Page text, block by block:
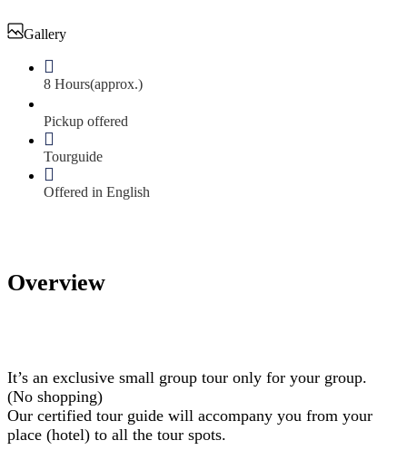
Gallery
8 Hours(approx.)
Pickup offered
Tourguide
Offered in English
Overview
It’s an exclusive small group tour only for your group.
(No shopping)
Our certified tour guide will accompany you from your
place (hotel) to all the tour spots.